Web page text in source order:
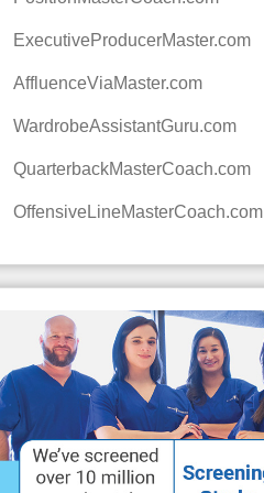
ExecutiveProducerMaster.com
AffluenceViaMaster.com
WardrobeAssistantGuru.com
QuarterbackMasterCoach.com
OffensiveLineMasterCoach.com